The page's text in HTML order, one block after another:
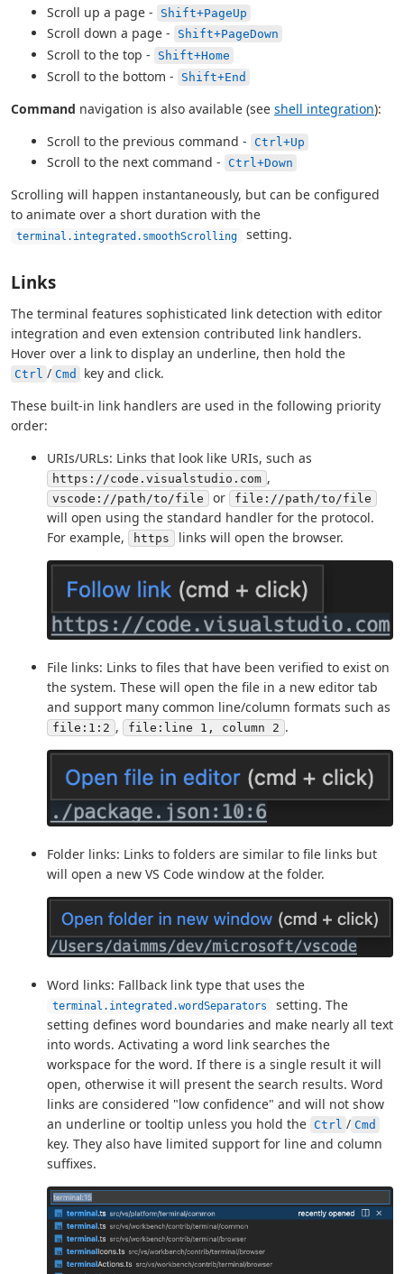
Scroll up a page - Shift+PageUp
Scroll down a page - Shift+PageDown
Scroll to the top - Shift+Home
Scroll to the bottom - Shift+End
Command navigation is also available (see shell integration):
Scroll to the previous command - Ctrl+Up
Scroll to the next command - Ctrl+Down
Scrolling will happen instantaneously, but can be configured
to animate over a short duration with the
terminal.integrated.smoothScrolling setting.
Links
The terminal features sophisticated link detection with editor
integration and even extension contributed link handlers.
Hover over a link to display an underline, then hold the
Ctrl / Cmd
key and click.
These built-in link handlers are used in the following priority
order:
URIs/URLs: Links that look like URIs, such as
https://code.visualstudio.com ,
vscode://path/to/file or file://path/to/file
will open using the standard handler for the protocol.
For example,
https links will open the browser.
File links: Links to files that have been verified to exist on
the system. These will open the file in a new editor tab
and support many common line/column formats such as
file:1:2 , file:line 1, column 2 .
Folder links: Links to folders are similar to file links but
will open a new VS Code window at the folder.
Word links: Fallback link type that uses the
terminal.integrated.wordSeparators
setting. The
setting defines word boundaries and make nearly all text
into words. Activating a word link searches the
workspace for the word. If there is a single result it will
open, otherwise it will present the search results. Word
links are considered "low confidence" and will not show
an underline or tooltip unless you hold the Ctrl / Cmd
key. They also have limited support for line and column
suffixes.